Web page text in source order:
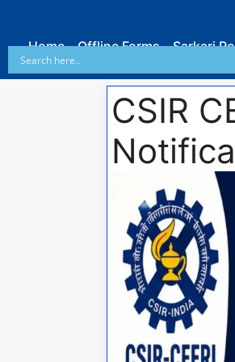
Home Offline Forms Sarkari
CSIR